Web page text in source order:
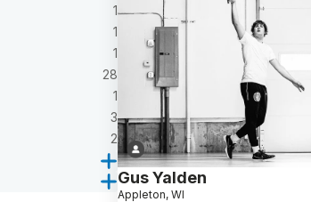
1
1
1
28
1
3
2
Gus Yalden
Appleton, WI